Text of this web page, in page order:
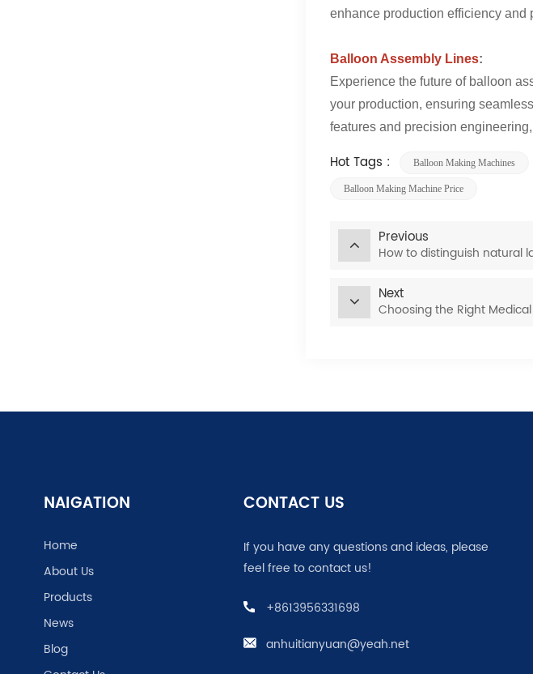
enhance production efficiency and
Balloon Assembly Lines:
Experience the future of balloon
your production, ensuring
features and precision
Hot Tags : Balloon Making Machines
Balloon Making Machine Price
Previous
How to distinguish natural
Next
Choosing the Right
NAIGATION
Home
About Us
Products
News
Blog
CONTACT US
If you have any questions and ideas, please
feel free to contact us!
+8613956331698
anhuitianyuan@yeah.net